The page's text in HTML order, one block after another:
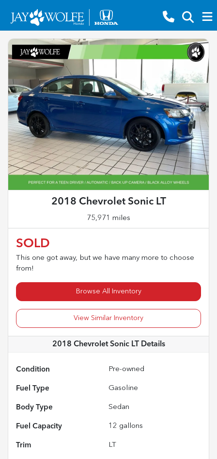
2018 Chevrolet Sonic LT
75,971 miles
SOLD
This one got away, but we have many more to choose
from!
Browse All Inventory
View Similar Inventory
2018 Chevrolet Sonic LTDetails
Condition Pre-owned
Fuel Type Gasoline
Body Type Sedan
Fuel Capacity 12 gallons
Trim LT